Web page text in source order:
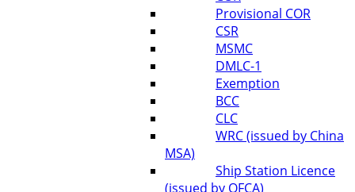
Provisional COR
CSR
MSMC
DMLC-1
Exemption
BCC
CLC
WRC (issued by China
MSA)
Ship Station Licence
(issued by OFCA)